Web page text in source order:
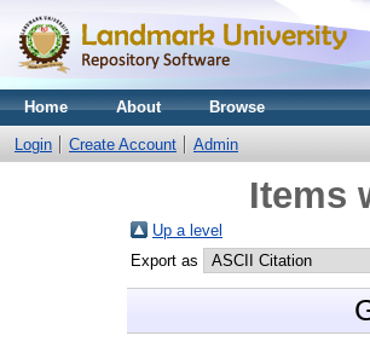
Home About Browse
Login Create Account Admin
Items
Up a level
Export as